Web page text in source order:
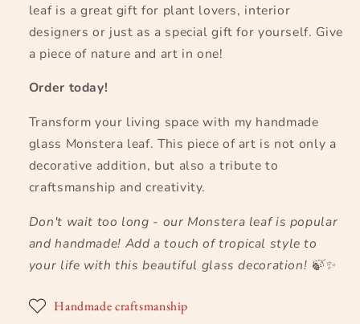
leaf is a great gift for plant lovers, interior
designers or just as a special gift for yourself. Give
a piece of nature and art in one!
Order today!
Transform your living space with my handmade
glass Monstera leaf. This piece of art is not only a
decorative addition, but also a tribute to
craftsmanship and creativity.
Don't wait too long - our Monstera leaf is popular
and handmade! Add a touch of tropical style to
your life with this beautiful glass decoration! 🍃✨
Handmade craftsmanship